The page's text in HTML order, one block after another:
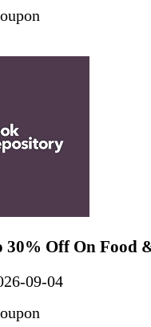
30% Off On Food
09-04